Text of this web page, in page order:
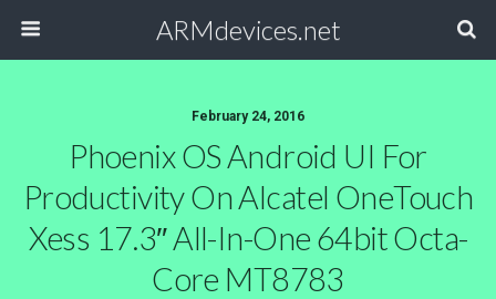
ARMdevices.net
February 24, 2016
Phoenix OS Android UI For
Productivity On Alcatel OneTouch
Xess 17.3″ All-In-One 64bit Octa-
Core MT8783